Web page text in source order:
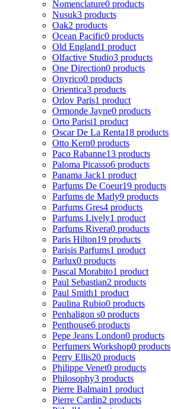
Nomenclature0 products
Nusuk3 products
Oak2 products
Ocean Pacific0 products
Old England1 product
Olfactive Studio3 products
One Direction0 products
Onyrico0 products
Orientica3 products
Orlov Paris1 product
Ormonde Jayne0 products
Orto Parisi1 product
Oscar De La Renta18 products
Otto Kern0 products
Paco Rabanne13 products
Paloma Picasso6 products
Panama Jack1 product
Parfums De Coeur19 products
Parfums de Marly9 products
Parfums Gres4 products
Parfums Lively1 product
Parfums Rivera0 products
Paris Hilton19 products
Parisis Parfums1 product
Parlux0 products
Pascal Morabito1 product
Paul Sebastian2 products
Paul Smith1 product
Paulina Rubio0 products
Penhaligon s0 products
Penthouse6 products
Pepe Jeans London0 products
Perfumers Workshop0 products
Perry Ellis20 products
Philippe Venet0 products
Philosophy3 products
Pierre Balmain1 product
Pierre Cardin2 products